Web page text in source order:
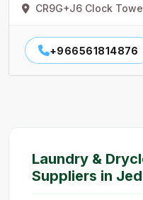
CR9G+J6 Clock
+966561814876
Laundry &
Suppliers in